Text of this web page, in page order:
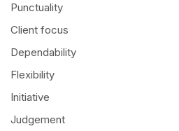
Punctuality
Client focus
Dependability
Flexibility
Initiative
Judgement